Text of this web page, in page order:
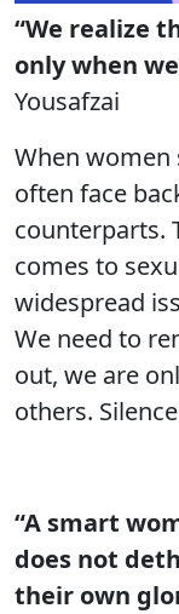
“We realize
only when
Yousafzai
When women
often face
counterparts.
comes to
widespread
We need to
out, we are
others.
“A smart
does not
their own